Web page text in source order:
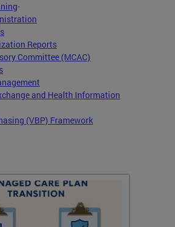
-
Reports
Committee (MCAC)
and Health Information
(VBP) Framework